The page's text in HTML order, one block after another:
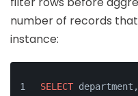
number of records
instance:
SELECT department,